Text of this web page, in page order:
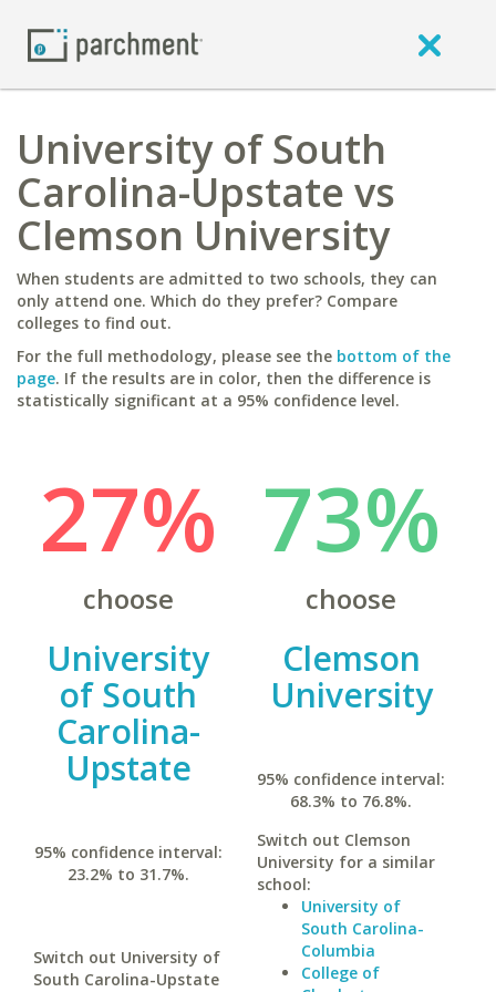
University of South
Carolina-Upstate vs
Clemson University
When students are admitted to two schools, they can
only attend one. Which do they prefer? Compare
colleges to find out.
For the full methodology, please see the bottom of the
page. If the results are in color, then the difference is
statistically significant at a 95% confidence level.
27%
choose
University
of South
Carolina-
Upstate
95% confidence interval:
23.2% to 31.7%.
Switch out University of
South Carolina-Upstate
73%
choose
Clemson
University
95% confidence interval:
68.3% to 76.8%.
Switch out Clemson
University for a similar
school:
University of
South Carolina-
Columbia
College of